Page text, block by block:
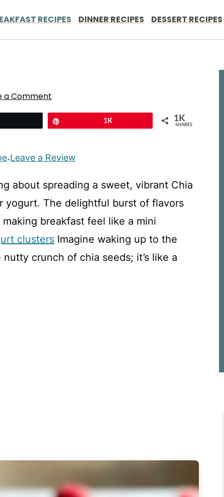
RECIPES DINNER RECIPES DESSERT RECIPES
a Comment
1K 1K
SHARES
·Leave a Review
about spreading a sweet, vibrant Chia
yogurt. The delightful burst of flavors
breakfast feel like a mini
clusters Imagine waking up to the
crunch of chia seeds; it’s like a